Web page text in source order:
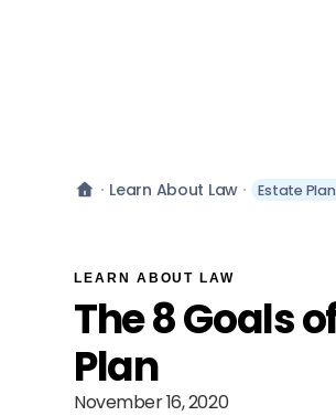
Learn About Law Estate
LEARN ABOUT LAW
The 8 Goals
Plan
November 16, 2020